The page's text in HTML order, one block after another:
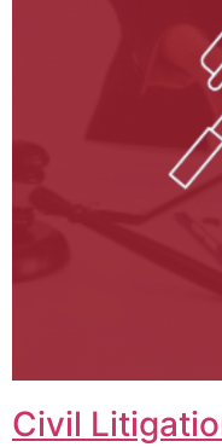
Civil